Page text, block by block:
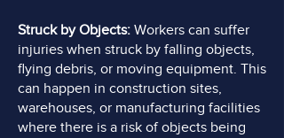
Struck by Objects: Workers can suffer
injuries when struck by falling objects,
flying debris, or moving equipment. This
can happen in construction sites,
warehouses, or manufacturing facilities
where there is a risk of objects being